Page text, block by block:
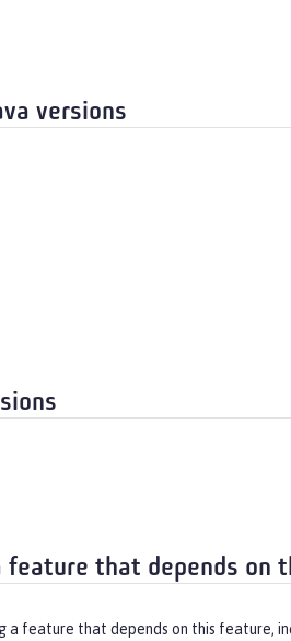
versions
feature that depends on
a feature that depends on this feature,